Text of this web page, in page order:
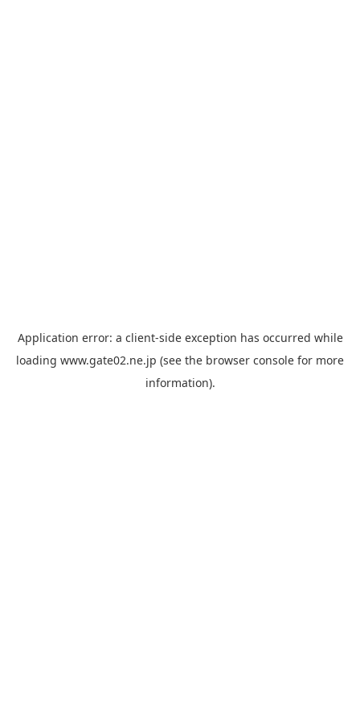
Application error: a client-side exception has occurred while
loading www.gate02.ne.jp (see the browser console for more
information).